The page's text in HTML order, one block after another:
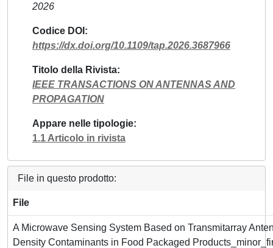
2026
Codice DOI
https://dx.doi.org/10.1109/tap.2026.3687966
Titolo della Rivista
IEEE TRANSACTIONS ON ANTENNAS AND
PROPAGATION
Appare nelle tipologie
1.1 Articolo in rivista
File in questo prodotto:
File
A Microwave Sensing System Based on Transmitarray
Density Contaminants in Food Packaged